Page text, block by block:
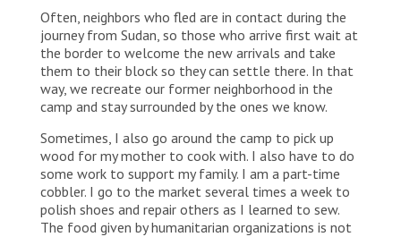
Often, neighbors who fled are in contact during the
journey from Sudan, so those who arrive first wait at
the border to welcome the new arrivals and take
them to their block so they can settle there. In that
way, we recreate our former neighborhood in the
camp and stay surrounded by the ones we know.
Sometimes, I also go around the camp to pick up
wood for my mother to cook with. I also have to do
some work to support my family. I am a part-time
cobbler. I go to the market several times a week to
polish shoes and repair others as I learned to sew.
The food given by humanitarian organizations is not